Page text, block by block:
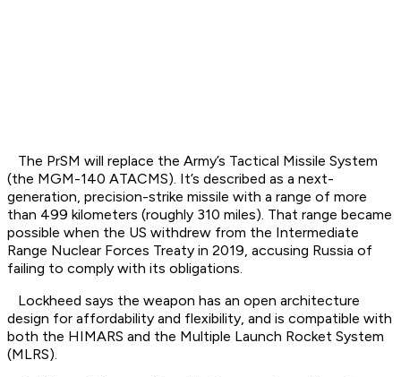
The PrSM will replace the Army’s Tactical Missile System
(the MGM-140 ATACMS). It’s described as a next-
generation, precision-strike missile with a range of more
than 499 kilometers (roughly 310 miles). That range became
possible when the US withdrew from the Intermediate
Range Nuclear Forces Treaty in 2019, accusing Russia of
failing to comply with its obligations.
Lockheed says the weapon has an open architecture
design for affordability and flexibility, and is compatible with
both the HIMARS and the Multiple Launch Rocket System
(MLRS).